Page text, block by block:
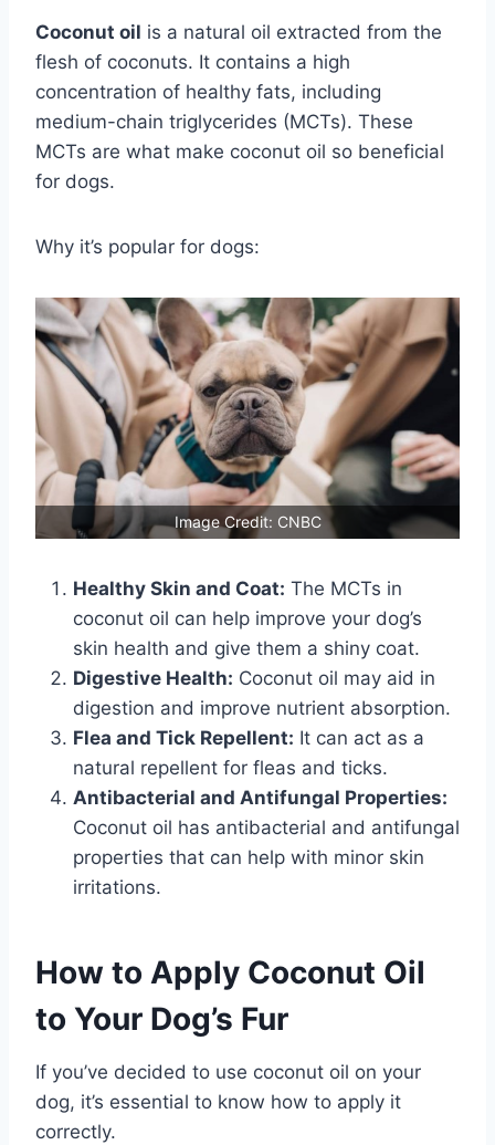
Coconut oil is a natural oil extracted from the
flesh of coconuts. It contains a high
concentration of healthy fats, including
medium-chain triglycerides (MCTs). These
MCTs are what make coconut oil so beneficial
for dogs.
Why it’s popular for dogs:
Image Credit: CNBC
Healthy Skin and Coat: The MCTs in
coconut oil can help improve your dog’s
skin health and give them a shiny coat.
Digestive Health: Coconut oil may aid in
digestion and improve nutrient absorption.
Flea and Tick Repellent: It can act as a
natural repellent for fleas and ticks.
Antibacterial and Antifungal Properties:
Coconut oil has antibacterial and antifungal
properties that can help with minor skin
irritations.
How to Apply Coconut Oil
to Your Dog’s Fur
If you’ve decided to use coconut oil on your
dog, it’s essential to know how to apply it
correctly.